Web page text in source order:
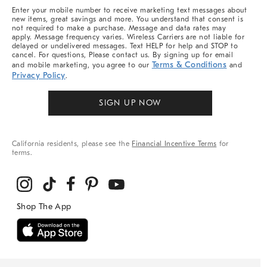
Enter your mobile number to receive marketing text messages about
new items, great savings and more. You understand that consent is
not required to make a purchase. Message and data rates may
apply. Message frequency varies. Wireless Carriers are not liable for
delayed or undelivered messages. Text HELP for help and STOP to
cancel. For questions, Please contact us. By signing up for email
and mobile marketing, you agree to our Terms & Conditions and
Privacy Policy.
SIGN UP NOW
California residents, please see the Financial Incentive Terms for
terms.